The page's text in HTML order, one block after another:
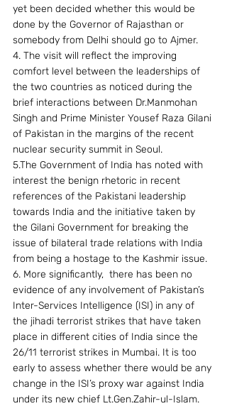
yet been decided whether this would be
done by the Governor of Rajasthan or
somebody from Delhi should go to Ajmer.
4. The visit will reflect the improving
comfort level between the leaderships of
the two countries as noticed during the
brief interactions between Dr.Manmohan
Singh and Prime Minister Yousef Raza Gilani
of Pakistan in the margins of the recent
nuclear security summit in Seoul.
5.The Government of India has noted with
interest the benign rhetoric in recent
references of the Pakistani leadership
towards India and the initiative taken by
the Gilani Government for breaking the
issue of bilateral trade relations with India
from being a hostage to the Kashmir issue.
6. More significantly,  there has been no
evidence of any involvement of Pakistan’s
Inter-Services Intelligence (ISI) in any of
the jihadi terrorist strikes that have taken
place in different cities of India since the
26/11 terrorist strikes in Mumbai. It is too
early to assess whether there would be any
change in the ISI’s proxy war against India
under its new chief Lt.Gen.Zahir-ul-Islam.